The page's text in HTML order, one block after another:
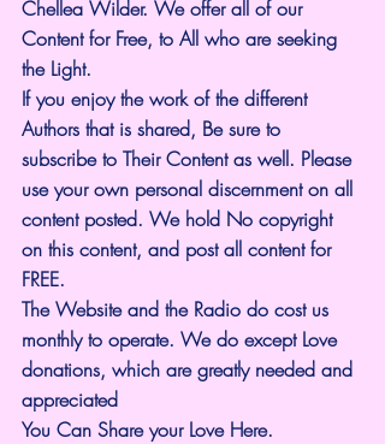
Chellea Wilder. We offer all of our
Content for Free, to All who are seeking
the Light.
If you enjoy the work of the different
Authors that is shared, Be sure to
subscribe to Their Content as well. Please
use your own personal discernment on all
content posted. We hold No copyright
on this content, and post all content for
FREE.
The Website and the Radio do cost us
monthly to operate. We do except Love
donations, which are greatly needed and
appreciated
You Can Share your Love Here.